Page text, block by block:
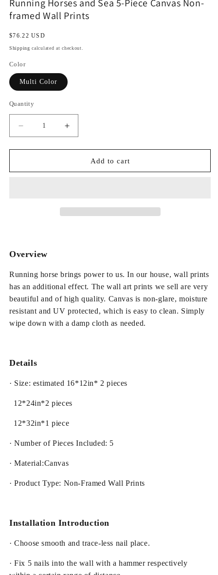
Running Horses and Sea 5-Piece Canvas Non-
framed Wall Prints
Regular
price
$76.22 USD
Shipping calculated at checkout.
Color
Multi Color
Quantity
Decrease
quantity
for
Horses
Wall
Increase
quantity
for
Running
Horses
Add to cart
Overview
Running horse brings power to us. In our house, wall prints
has an additional effect. The wall art prints we sell are very
beautiful and of high quality. Canvas is non-glare, moisture
resistant and UV protected, which is easy to clean. Simply
wipe down with a damp cloth as needed.
Details
· Size: estimated 16*12in* 2 pieces
12*24in*2 pieces
12*32in*1 piece
· Number of Pieces Included: 5
· Material:Canvas
· Product Type: Non-Framed Wall Prints
Installation Introduction
· Choose smooth and trace-less nail place.
· Fix 5 nails into the wall with a hammer respectively